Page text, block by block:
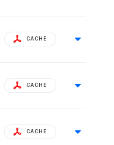
CACHE
CACHE
CACHE